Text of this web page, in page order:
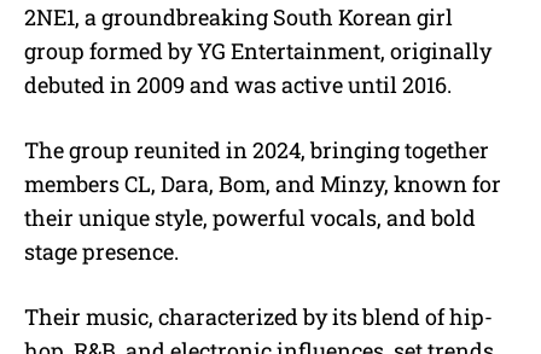
2NE1, a groundbreaking South Korean girl
group formed by YG Entertainment, originally
debuted in 2009 and was active until 2016.
The group reunited in 2024, bringing together
members CL, Dara, Bom, and Minzy, known for
their unique style, powerful vocals, and bold
stage presence.
Their music, characterized by its blend of hip-